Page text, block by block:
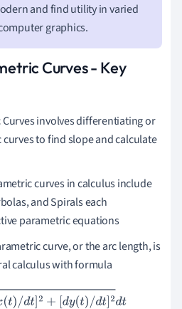
and find utility in varied
graphics.
Curves - Key
involves differentiating or
to find slope and calculate
curves in calculus include
and Spirals each
parametric equations
curve, or the arc length, is
calculus with formula
(t)/dt]2+[dy(t)/dt]2dt